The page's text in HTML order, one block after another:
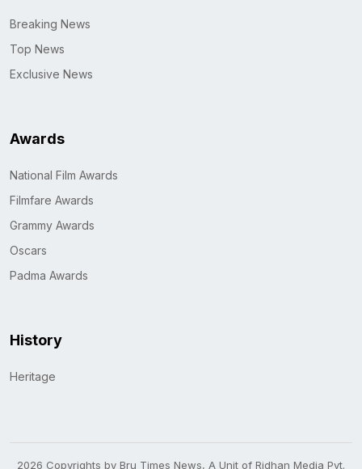
Breaking News
Top News
Exclusive News
Awards
National Film Awards
Filmfare Awards
Grammy Awards
Oscars
Padma Awards
History
Heritage
2026 Copyrights by Bru Times News, A Unit of Ridhan Media Pvt.